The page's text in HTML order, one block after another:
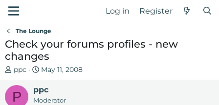
Log in Register
The Lounge
Check your forums profiles - new
changes
T
h
e
ppc
S
t
a
r
May 11, 2008
P ppc
Moderator